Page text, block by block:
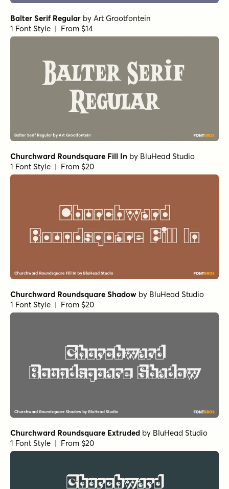
Balter Serif Regular by Art Grootfontein
1 Font Style | From $14
Churchward Roundsquare Fill In by BluHead Studio
1 Font Style | From $20
Churchward Roundsquare Shadow by BluHead Studio
1 Font Style | From $20
Churchward Roundsquare Extruded by BluHead Studio
1 Font Style | From $20